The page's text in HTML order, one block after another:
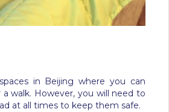
in Beijing where you can
walk. However, you will need to
at all times to keep them safe.